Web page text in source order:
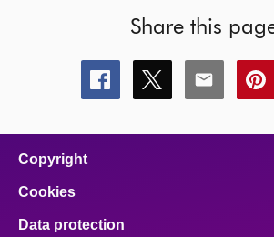
Share this
Share
this
Share
this
Share
this
Copyright
Cookies
Data protection